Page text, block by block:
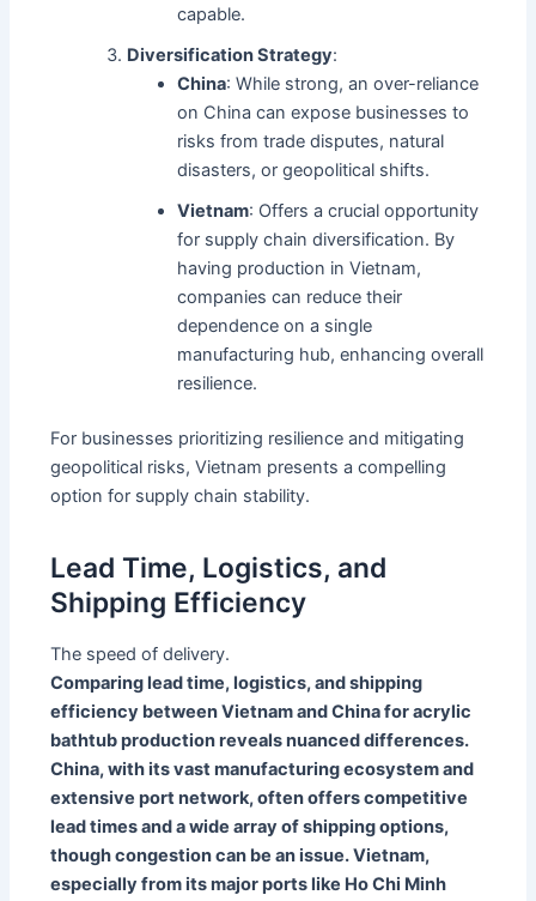
capable.
Diversification Strategy:
China: While strong, an over-reliance
on China can expose businesses to
risks from trade disputes, natural
disasters, or geopolitical shifts.
Vietnam: Offers a crucial opportunity
for supply chain diversification. By
having production in Vietnam,
companies can reduce their
dependence on a single
manufacturing hub, enhancing overall
resilience.
For businesses prioritizing resilience and mitigating
geopolitical risks, Vietnam presents a compelling
option for supply chain stability.
Lead Time, Logistics, and
Shipping Efficiency
The speed of delivery.
Comparing lead time, logistics, and shipping
efficiency between Vietnam and China for acrylic
bathtub production reveals nuanced differences.
China, with its vast manufacturing ecosystem and
extensive port network, often offers competitive
lead times and a wide array of shipping options,
though congestion can be an issue. Vietnam,
especially from its major ports like Ho Chi Minh